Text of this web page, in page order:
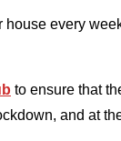
house every
to ensure that
and at